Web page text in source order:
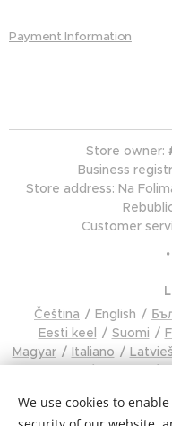
Payment Information
Store owner:
Business
Store address: Na
Customer
Čeština
English
Eesti keel
Suomi
Magyar
Italiano
Português
Română
We use cookies to